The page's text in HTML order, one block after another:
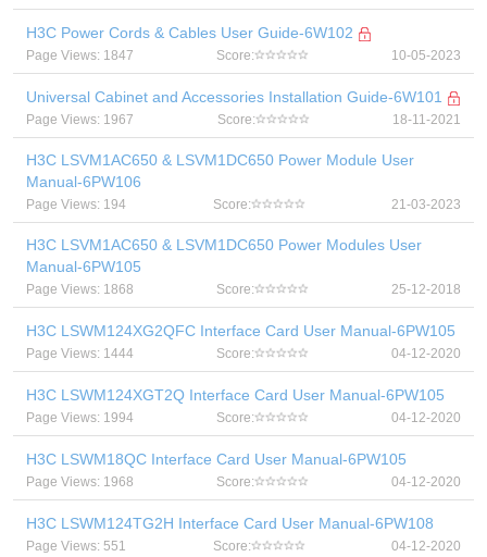
H3C Power Cords & Cables User Guide-6W102
Page Views: 1847 Score: 10-05-2023
Universal Cabinet and Accessories Installation Guide-6W101
Page Views: 1967 Score: 18-11-2021
H3C LSVM1AC650 & LSVM1DC650 Power Module User
Manual-6PW106
Page Views: 194 Score: 21-03-2023
H3C LSVM1AC650 & LSVM1DC650 Power Modules User
Manual-6PW105
Page Views: 1868 Score: 25-12-2018
H3C LSWM124XG2QFC Interface Card User Manual-6PW105
Page Views: 1444 Score: 04-12-2020
H3C LSWM124XGT2Q Interface Card User Manual-6PW105
Page Views: 1994 Score: 04-12-2020
H3C LSWM18QC Interface Card User Manual-6PW105
Page Views: 1968 Score: 04-12-2020
H3C LSWM124TG2H Interface Card User Manual-6PW108
Page Views: 551 Score: 04-12-2020